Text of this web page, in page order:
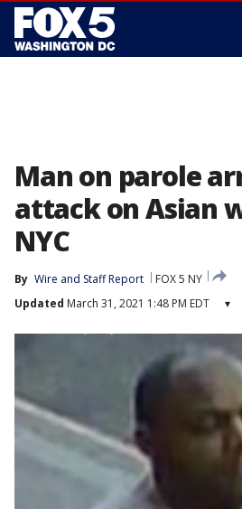
Man on parole
attack on Asian
NYC
By Wire and Staff Report
FOX 5 NY
Updated March 31, 2021 1:48 PM EDT ▾